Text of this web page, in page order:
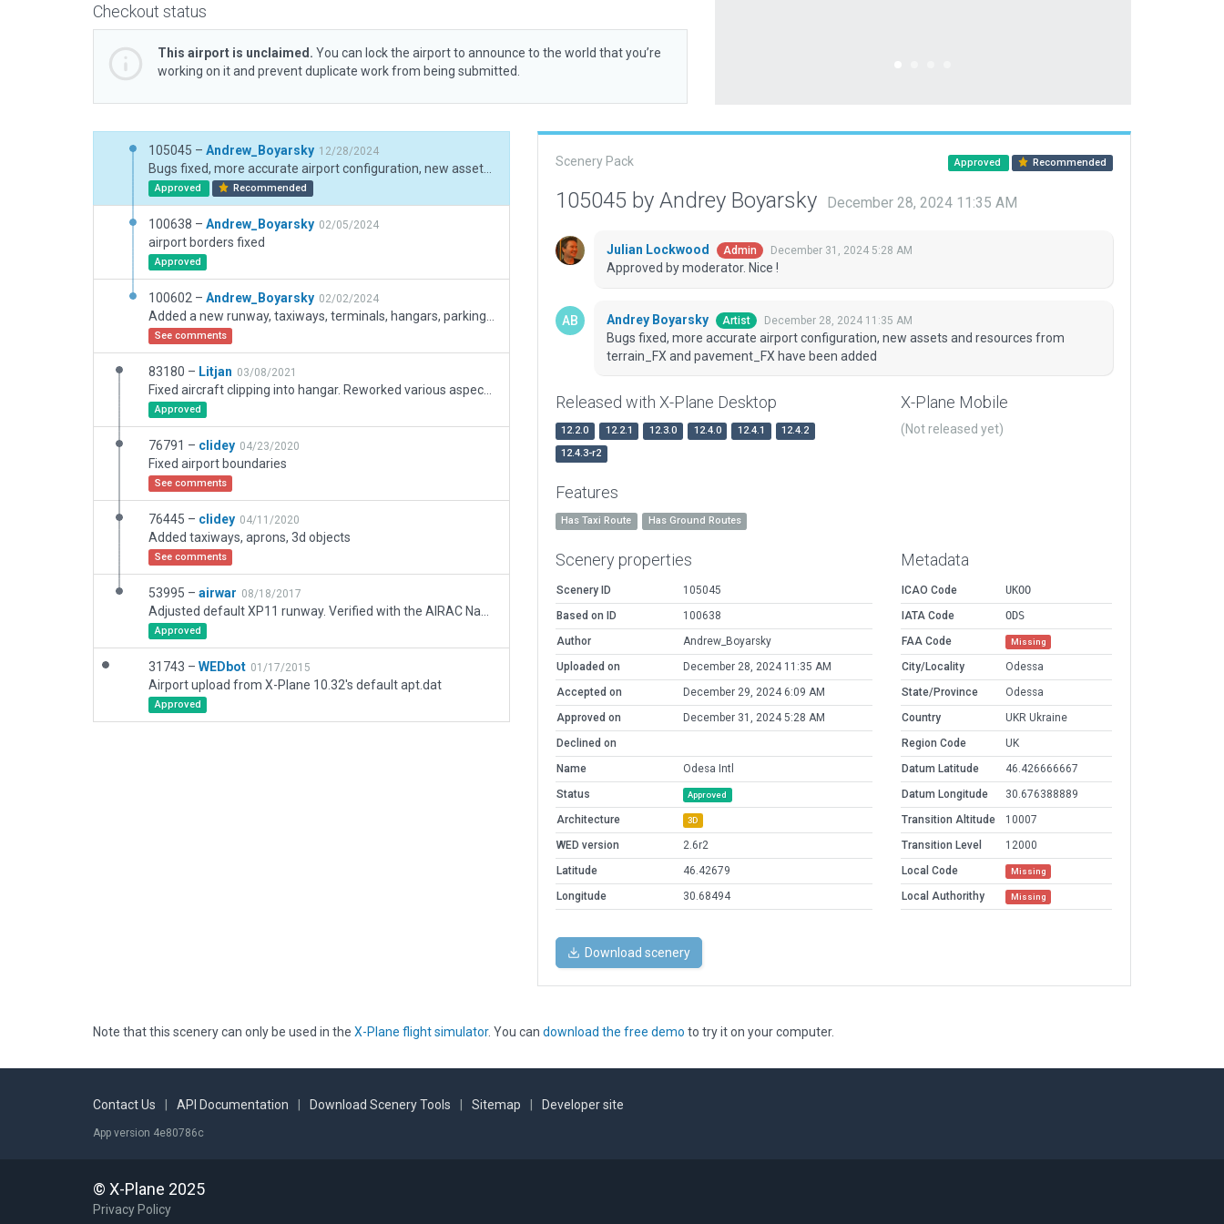
Checkout status
This airport is unclaimed. You can lock the airport to announce to the world that you’re
working on it and prevent duplicate work from being submitted.
105045 – Andrew_Boyarsky 12/28/2024
Approved Recommended
100638 – Andrew_Boyarsky 02/05/2024
airport borders fixed
Approved
100602 – Andrew_Boyarsky 02/02/2024
See comments
83180 – Litjan 03/08/2021
Approved
76791 – clidey 04/23/2020
Fixed airport boundaries
See comments
76445 – clidey 04/11/2020
Added taxiways, aprons, 3d objects
See comments
53995 – airwar 08/18/2017
Approved
31743 – WEDbot 01/17/2015
Airport upload from X-Plane 10.32's default apt.dat
Approved
Scenery Pack Approved Recommended
105045 by Andrey Boyarsky December 28, 2024 11:35 AM
Julian Lockwood Admin December 31, 2024 5:28 AM
Approved by moderator. Nice !
Andrey Boyarsky Artist December 28, 2024 11:35 AM
Bugs fixed, more accurate airport configuration, new assets and resources from
terrain_FX and pavement_FX have been added
Released with X-Plane Desktop
12.2.0 12.2.1 12.3.0 12.4.0 12.4.1
12.4.2
12.4.3-r2
X-Plane Mobile
(Not released yet)
Features
Has Taxi Route Has Ground Routes
Scenery properties
Scenery ID
105045
Based on ID
100638
Author
Andrew_Boyarsky
Uploaded on
December 28, 2024 11:35 AM
Accepted on
December 29, 2024 6:09 AM
Approved on
December 31, 2024 5:28 AM
Declined on
Name
Odesa Intl
Status
Approved
Architecture 3D
WED version
2.6r2
Latitude
46.42679
Longitude
30.68494
Metadata
ICAO Code
UKOO
IATA Code
ODS
FAA Code
Missing
City/Locality
Odessa
State/Province
Odessa
Country
UKR Ukraine
Region Code
UK
Datum Latitude
46.426666667
Datum Longitude
30.676388889
Transition Altitude
10007
Transition Level
12000
Local Code
Missing
Local Authorithy Missing
Download scenery
Note that this scenery can only be used in the X-Plane flight simulator. You can download the free demo to try it on your computer.
Contact Us API Documentation Download Scenery Tools Sitemap Developer site
App version 4e80786c
© X-Plane 2025
Privacy Policy